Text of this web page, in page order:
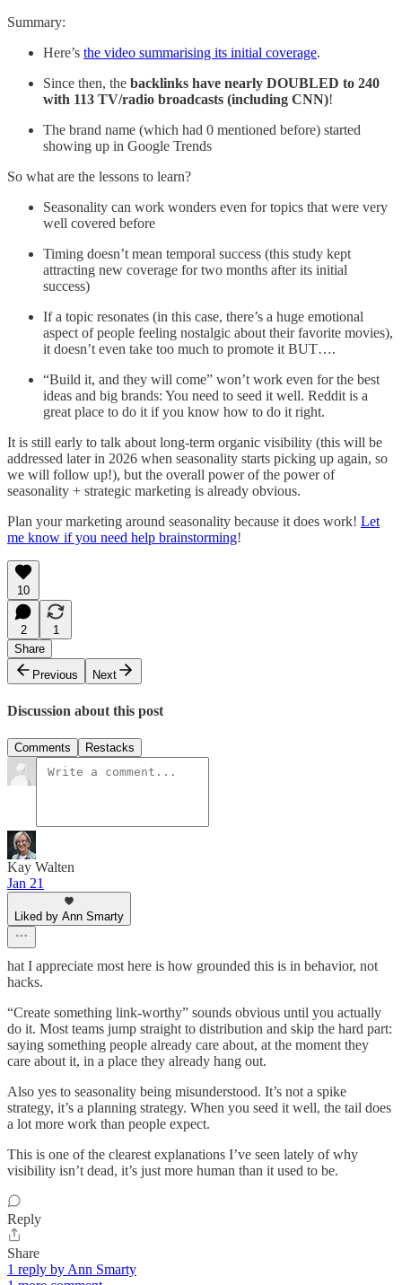
Summary:
Here’s the video summarising its initial coverage.
Since then, the backlinks have nearly DOUBLED to 240
with 113 TV/radio broadcasts (including CNN)!
The brand name (which had 0 mentioned before) started
showing up in Google Trends
So what are the lessons to learn?
Seasonality can work wonders even for topics that were very
well covered before
Timing doesn’t mean temporal success (this study kept
attracting new coverage for two months after its initial
success)
If a topic resonates (in this case, there’s a huge emotional
aspect of people feeling nostalgic about their favorite movies),
it doesn’t even take too much to promote it BUT….
“Build it, and they will come” won’t work even for the best
ideas and big brands: You need to seed it well. Reddit is a
great place to do it if you know how to do it right.
It is still early to talk about long-term organic visibility (this will be
addressed later in 2026 when seasonality starts picking up again, so
we will follow up!), but the overall power of the power of
seasonality + strategic marketing is already obvious.
Plan your marketing around seasonality because it does work! Let
me know if you need help brainstorming!
10
2
1
Share
Previous
Next
Discussion about this post
Comments Restacks
Kay Walten
Jan 21
Liked by Ann Smarty
hat I appreciate most here is how grounded this is in behavior, not
hacks.
“Create something link-worthy” sounds obvious until you actually
do it. Most teams jump straight to distribution and skip the hard part:
saying something people already care about, at the moment they
care about it, in a place they already hang out.
Also yes to seasonality being misunderstood. It’s not a spike
strategy, it’s a planning strategy. When you seed it well, the tail does
a lot more work than people expect.
This is one of the clearest explanations I’ve seen lately of why
visibility isn’t dead, it’s just more human than it used to be.
Reply
Share
1 reply by Ann Smarty